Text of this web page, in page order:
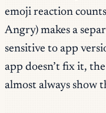
emoji reaction
Angry) makes a
sensitive to app
app doesn’t fix it,
almost always show